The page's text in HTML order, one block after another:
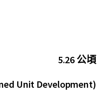
5.26 公頃
Unit Development)